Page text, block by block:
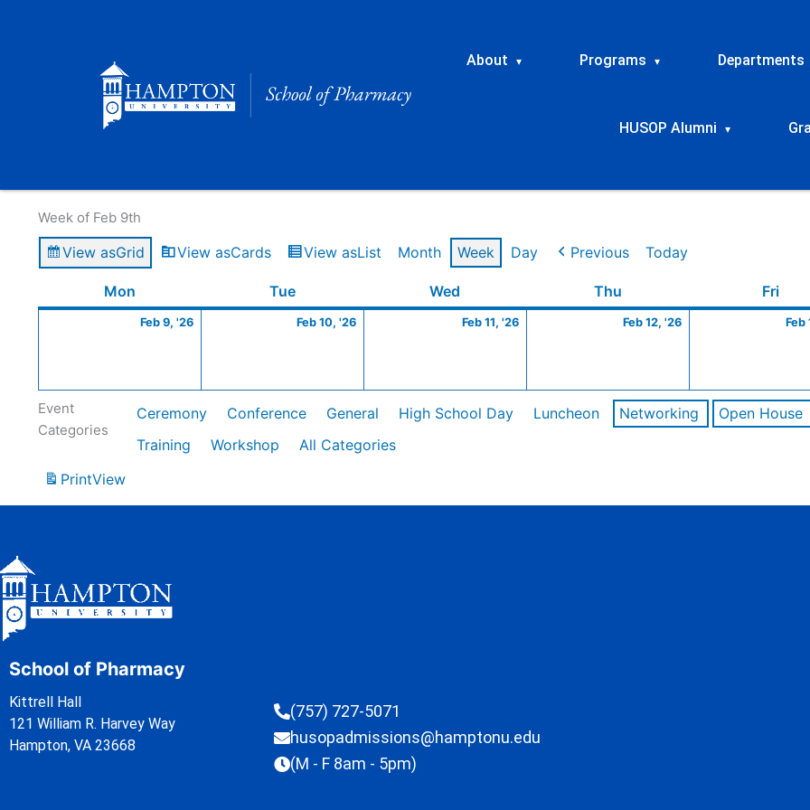
About ▾ Programs ▾ Departments
HUSOP Alumni ▾
Week of Feb 9th
View asGrid View asCards View asList Month Week Day Previous Today
Mon TueTuesday Wed Thu Fri
Feb 9, '26
9,
Feb 10, '26
10,
Feb 11, '26
11,
Feb 12, '26
12,
Feb
Event
Categories
Ceremony Conference General High School Day Luncheon Networking Open House
Training
Workshop
All Categories
PrintView
School of Pharmacy
Kittrell Hall
121 William R. Harvey Way
Hampton, VA 23668
(757) 727-5071
husopadmissions@hamptonu.edu
(M - F 8am - 5pm)